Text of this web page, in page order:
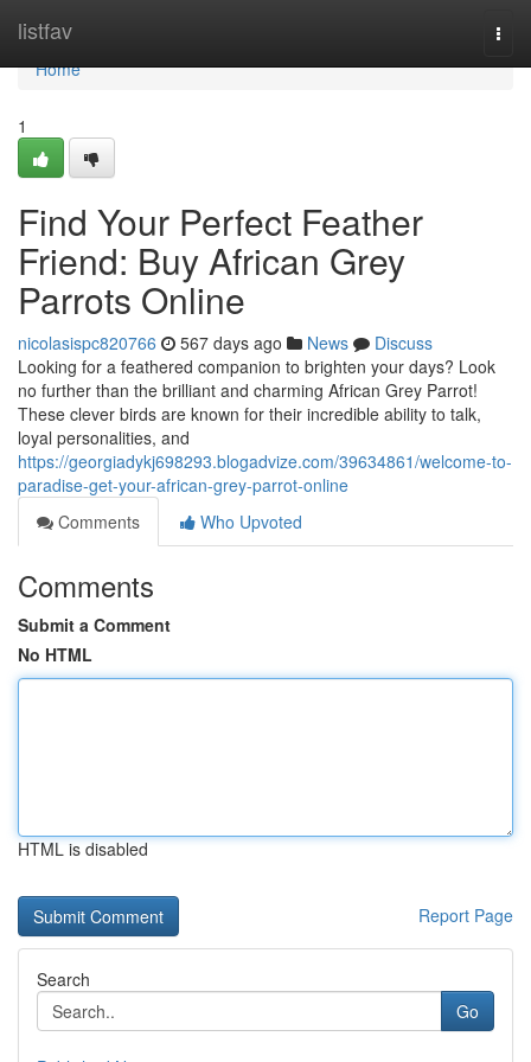
listfav
Home
Home
1
Find Your Perfect Feather
Friend: Buy African Grey
Parrots Online
nicolasispc820766 567 days ago News
Discuss
Looking for a feathered companion to brighten your days? Look
no further than the brilliant and charming African Grey Parrot!
These clever birds are known for their incredible ability to talk,
loyal personalities, and
https://georgiadykj698293.blogadvize.com/39634861/welcome-to-
paradise-get-your-african-grey-parrot-online
Comments
Who Upvoted
Comments
Submit a Comment
No HTML
HTML is disabled
Report Page
Search
Go